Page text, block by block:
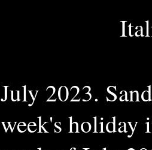
July 2023.
week's holiday